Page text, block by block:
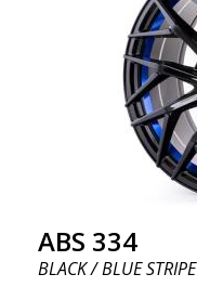
ABS 334
BLACK / BLUE STRIPE